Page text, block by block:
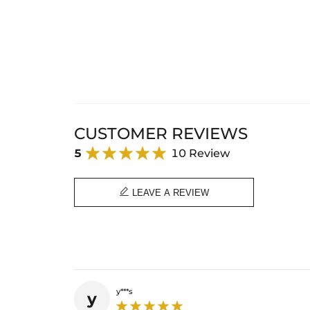
CUSTOMER REVIEWS
5 10 Review
 LEAVE A REVIEW
y y***s